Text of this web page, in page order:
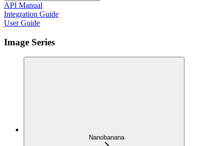
API Manual
Integration Guide
User Guide
Image Series
Nanobanana